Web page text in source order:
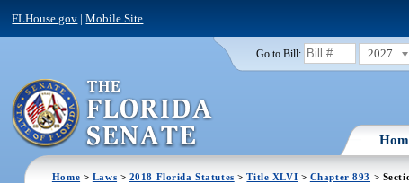
FLHouse.gov |Mobile Site
Go to Bill: 2027
Home > Laws > 2018 Florida Statutes >Title XLVI > Chapter 893 >